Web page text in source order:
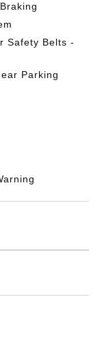
Safety Belts -
Parking